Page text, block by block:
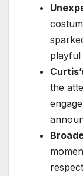
playful
the